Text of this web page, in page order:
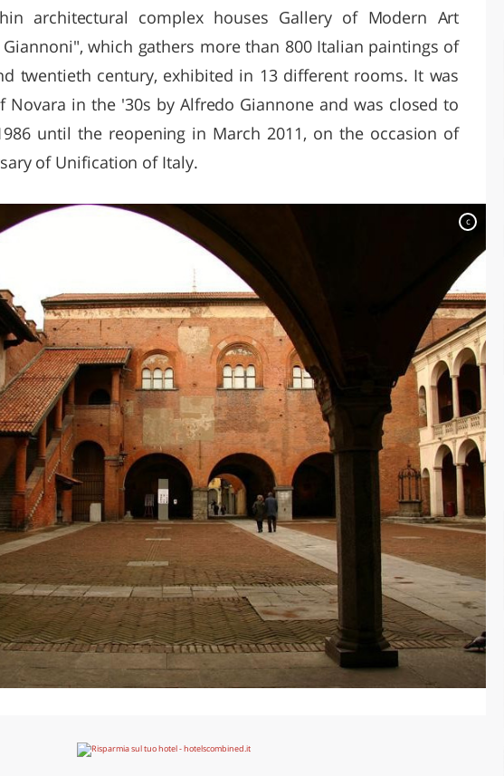
architectural complex houses Gallery of Modern Art
which gathers more than 800 Italian paintings of
twentieth century, exhibited in 13 different rooms. It was
Novara in the '30s by Alfredo Giannone and was closed to
until the reopening in March 2011, on the occasion of
of Unification of Italy.
c